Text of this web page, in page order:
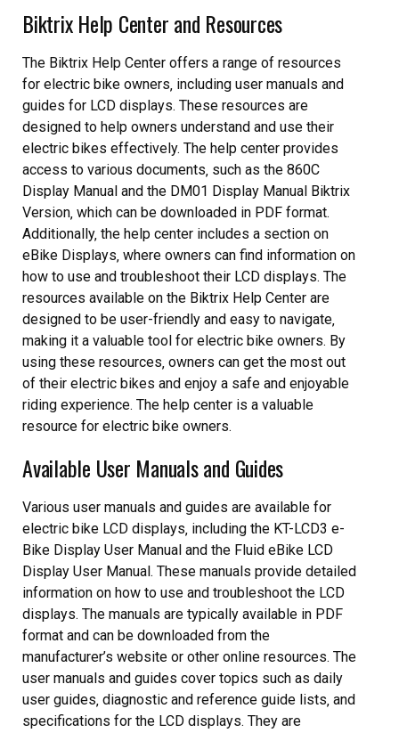
Biktrix Help Center and Resources
The Biktrix Help Center offers a range of resources
for electric bike owners‚ including user manuals and
guides for LCD displays. These resources are
designed to help owners understand and use their
electric bikes effectively. The help center provides
access to various documents‚ such as the 860C
Display Manual and the DM01 Display Manual Biktrix
Version‚ which can be downloaded in PDF format.
Additionally‚ the help center includes a section on
eBike Displays‚ where owners can find information on
how to use and troubleshoot their LCD displays. The
resources available on the Biktrix Help Center are
designed to be user-friendly and easy to navigate‚
making it a valuable tool for electric bike owners. By
using these resources‚ owners can get the most out
of their electric bikes and enjoy a safe and enjoyable
riding experience. The help center is a valuable
resource for electric bike owners.
Available User Manuals and Guides
Various user manuals and guides are available for
electric bike LCD displays‚ including the KT-LCD3 e-
Bike Display User Manual and the Fluid eBike LCD
Display User Manual. These manuals provide detailed
information on how to use and troubleshoot the LCD
displays. The manuals are typically available in PDF
format and can be downloaded from the
manufacturer’s website or other online resources. The
user manuals and guides cover topics such as daily
user guides‚ diagnostic and reference guide lists‚ and
specifications for the LCD displays. They are